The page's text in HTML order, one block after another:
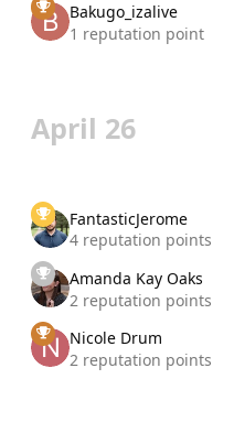
Bakugo_izalive
1 reputation point
April 26
FantasticJerome
4 reputation points
Amanda Kay Oaks
2 reputation points
Nicole Drum
2 reputation points